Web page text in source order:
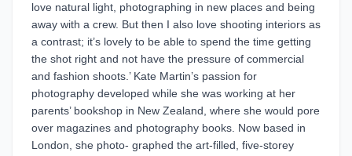
love natural light, photographing in new places and being
away with a crew. But then I also love shooting interiors as
a contrast; it’s lovely to be able to spend the time getting
the shot right and not have the pressure of commercial
and fashion shoots.’ Kate Martin’s passion for
photography developed while she was working at her
parents’ bookshop in New Zealand, where she would pore
over magazines and photography books. Now based in
London, she photo- graphed the art-filled, five-storey